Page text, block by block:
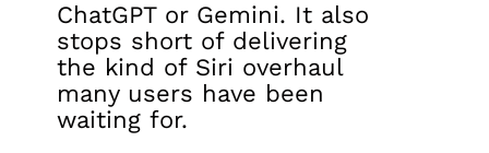
ChatGPT or Gemini. It also
stops short of delivering
the kind of Siri overhaul
many users have been
waiting for.